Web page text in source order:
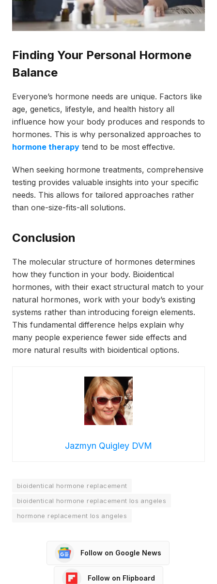
Finding Your Personal Hormone
Balance
Everyone’s hormone needs are unique. Factors like
age, genetics, lifestyle, and health history all
influence how your body produces and responds to
hormones. This is why personalized approaches to
hormone therapy tend to be most effective.
When seeking hormone treatments, comprehensive
testing provides valuable insights into your specific
needs. This allows for tailored approaches rather
than one-size-fits-all solutions.
Conclusion
The molecular structure of hormones determines
how they function in your body. Bioidentical
hormones, with their exact structural match to your
natural hormones, work with your body’s existing
systems rather than introducing foreign elements.
This fundamental difference helps explain why
many people experience fewer side effects and
more natural results with bioidentical options.
Jazmyn Quigley DVM
bioidentical hormone replacement
bioidentical hormone replacement los angeles
hormone replacement los angeles
Follow on Google News
Follow on Flipboard